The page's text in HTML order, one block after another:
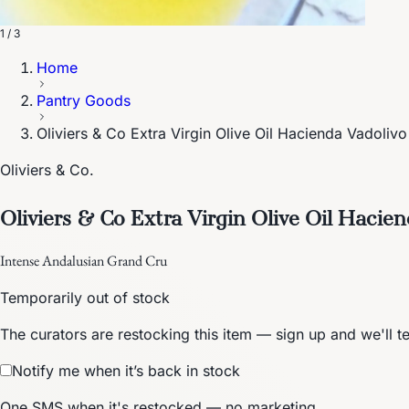
1 / 3
Home
Pantry Goods
Oliviers & Co Extra Virgin Olive Oil Hacienda
Oliviers & Co.
Oliviers & Co Extra Virgin Olive Oil
Intense Andalusian Grand Cru
Temporarily out of stock
The curators are restocking this item — sign up and we'll
Notify me when it’s back in stock